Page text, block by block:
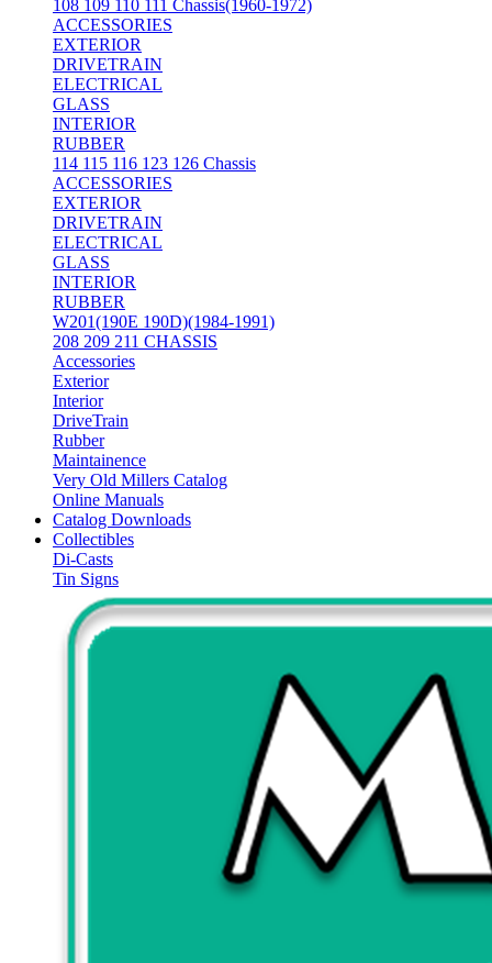
108 109 110 111 Chassis(1960-1972)
ACCESSORIES
EXTERIOR
DRIVETRAIN
ELECTRICAL
GLASS
INTERIOR
RUBBER
114 115 116 123 126 Chassis
ACCESSORIES
EXTERIOR
DRIVETRAIN
ELECTRICAL
GLASS
INTERIOR
RUBBER
W201(190E 190D)(1984-1991)
208 209 211 CHASSIS
Accessories
Exterior
Interior
DriveTrain
Rubber
Maintainence
Very Old Millers Catalog
Online Manuals
Catalog Downloads
Collectibles
Di-Casts
Tin Signs